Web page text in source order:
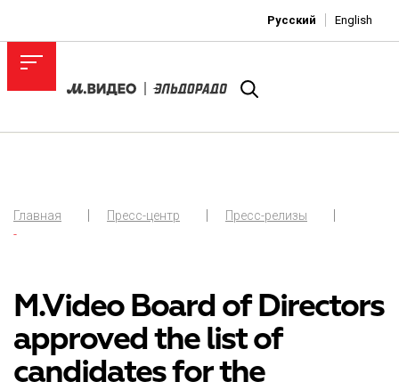
Русский English
Главная Пресс-центр
Пресс-релизы
-
M.Video Board of Directors
approved the list of
candidates for the